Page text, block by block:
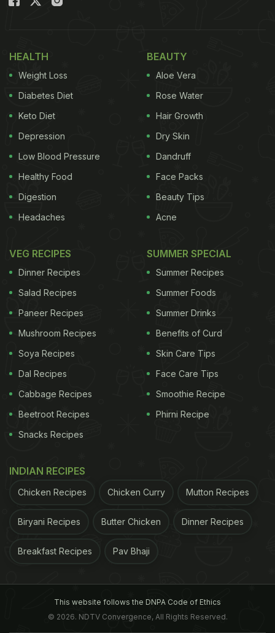
HEALTH
Weight Loss
Diabetes Diet
Keto Diet
Depression
Low Blood Pressure
Healthy Food
Digestion
Headaches
BEAUTY
Aloe Vera
Rose Water
Hair Growth
Dry Skin
Dandruff
Face Packs
Beauty Tips
Acne
VEG RECIPES
Dinner Recipes
Salad Recipes
Paneer Recipes
Mushroom Recipes
Soya Recipes
Dal Recipes
Cabbage Recipes
Beetroot Recipes
Snacks Recipes
SUMMER SPECIAL
Summer Recipes
Summer Foods
Summer Drinks
Benefits of Curd
Skin Care Tips
Face Care Tips
Smoothie Recipe
Phirni Recipe
INDIAN RECIPES
Chicken Recipes Chicken Curry Mutton Recipes
Biryani Recipes Butter Chicken Dinner Recipes
Breakfast Recipes Pav Bhaji
This website follows the DNPA Code of Ethics
© 2026. NDTV Convergence, All Rights Reserved.